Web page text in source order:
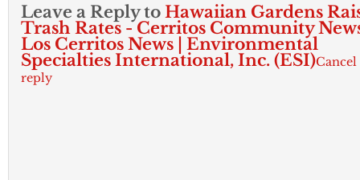
Leave a Reply to Hawaiian Gardens
Trash Rates - Cerritos Community
Los Cerritos News | Environmental
Specialties International, Inc. (ESI)Cancel
reply